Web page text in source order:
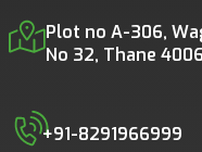
Plot no A-306,
No 32, Thane
+91-8291966999